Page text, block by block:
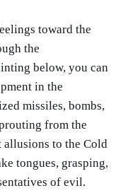
toward the
the
below, you can
in the
missiles, bombs,
from the
to the Cold
tongues, grasping,
of evil.